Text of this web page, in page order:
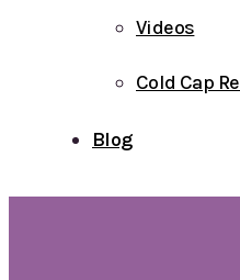
Videos
Cold Cap
Blog